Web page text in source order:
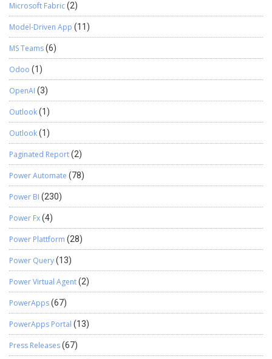
Microsoft Fabric(2)
Model-Driven App (11)
MS Teams(6)
Odoo (1)
OpenAI (3)
Outlook(1)
Outlook(1)
Paginated Report(2)
Power Automate (78)
Power BI (230)
Power Fx(4)
Power Plattform (28)
Power Query(13)
Power Virtual Agent(2)
PowerApps(67)
PowerApps Portal (13)
Press Releases(67)